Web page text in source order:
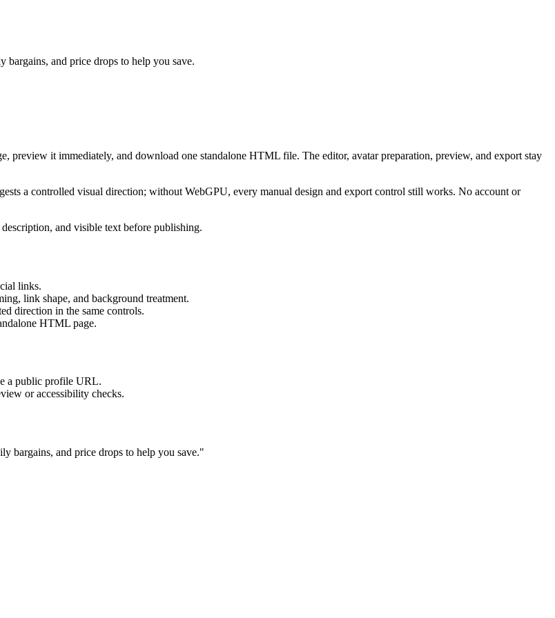
bargains, and price drops to help you save.
it immediately, and download one standalone HTML file. The editor, avatar preparation, preview, and export stay
a controlled visual direction; without WebGPU, every manual design and export control still works. No account or
and visible text before publishing.
links.
link shape, and background treatment.
direction in the same controls.
HTML page.
a public profile URL.
or accessibility checks.
bargains, and price drops to help you save."